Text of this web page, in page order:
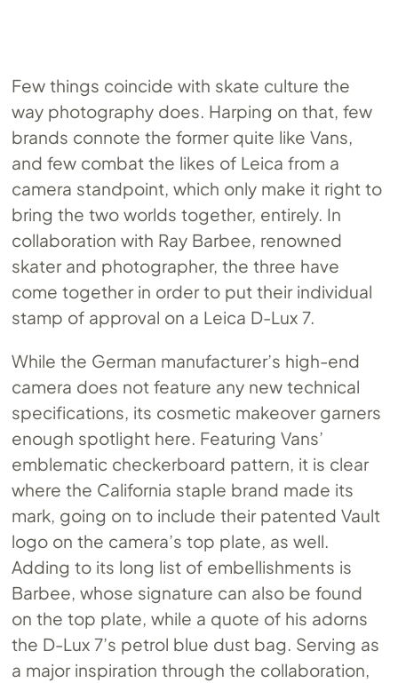
Few things coincide with skate culture the
way photography does. Harping on that, few
brands connote the former quite like Vans,
and few combat the likes of Leica from a
camera standpoint, which only make it right to
bring the two worlds together, entirely. In
collaboration with Ray Barbee, renowned
skater and photographer, the three have
come together in order to put their individual
stamp of approval on a Leica D-Lux 7.
While the German manufacturer’s high-end
camera does not feature any new technical
specifications, its cosmetic makeover garners
enough spotlight here. Featuring Vans’
emblematic checkerboard pattern, it is clear
where the California staple brand made its
mark, going on to include their patented Vault
logo on the camera’s top plate, as well.
Adding to its long list of embellishments is
Barbee, whose signature can also be found
on the top plate, while a quote of his adorns
the D-Lux 7’s petrol blue dust bag. Serving as
a major inspiration through the collaboration,